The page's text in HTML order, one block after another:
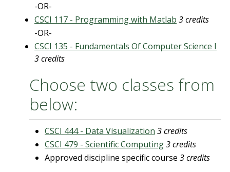
-OR-
CSCI 117 - Programming with Matlab 3 credits
-OR-
CSCI 135 - Fundamentals Of Computer Science I
3 credits
Choose two classes from
below:
CSCI 444 - Data Visualization 3 credits
CSCI 479 - Scientific Computing3 credits
Approved discipline specific course 3 credits